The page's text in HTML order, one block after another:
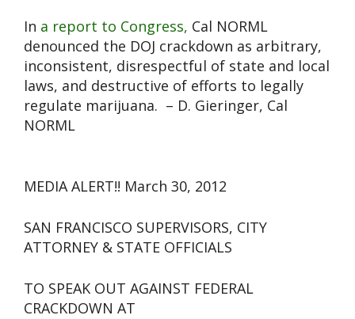
In a report to Congress, Cal NORML
denounced the DOJ crackdown as arbitrary,
inconsistent, disrespectful of state and local
laws, and destructive of efforts to legally
regulate marijuana. – D. Gieringer, Cal
NORML
MEDIA ALERT!! March 30, 2012
SAN FRANCISCO SUPERVISORS, CITY
ATTORNEY & STATE OFFICIALS
TO SPEAK OUT AGAINST FEDERAL
CRACKDOWN AT